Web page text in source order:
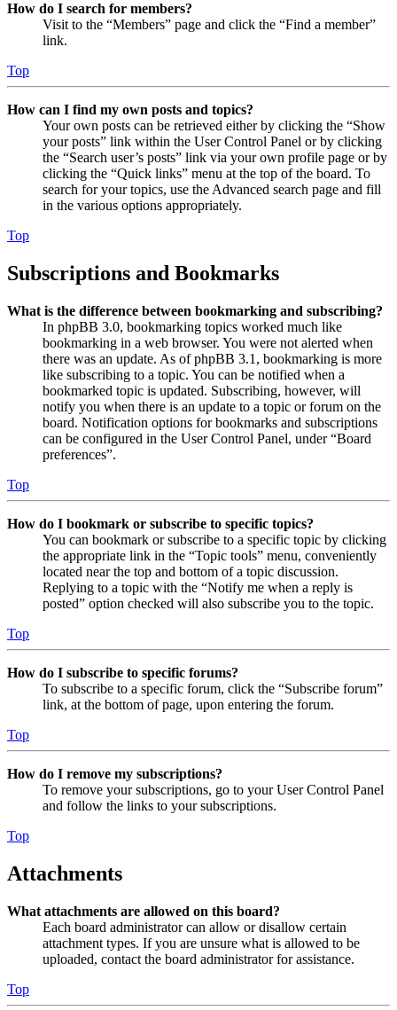
How do I search for members?
Visit to the “Members” page and click the “Find a member”
link.
Top
How can I find my own posts and topics?
Your own posts can be retrieved either by clicking the “Show
your posts” link within the User Control Panel or by clicking
the “Search user’s posts” link via your own profile page or by
clicking the “Quick links” menu at the top of the board. To
search for your topics, use the Advanced search page and fill
in the various options appropriately.
Top
Subscriptions and Bookmarks
What is the difference between bookmarking and subscribing?
In phpBB 3.0, bookmarking topics worked much like
bookmarking in a web browser. You were not alerted when
there was an update. As of phpBB 3.1, bookmarking is more
like subscribing to a topic. You can be notified when a
bookmarked topic is updated. Subscribing, however, will
notify you when there is an update to a topic or forum on the
board. Notification options for bookmarks and subscriptions
can be configured in the User Control Panel, under “Board
preferences”.
Top
How do I bookmark or subscribe to specific topics?
You can bookmark or subscribe to a specific topic by clicking
the appropriate link in the “Topic tools” menu, conveniently
located near the top and bottom of a topic discussion.
Replying to a topic with the “Notify me when a reply is
posted” option checked will also subscribe you to the topic.
Top
How do I subscribe to specific forums?
To subscribe to a specific forum, click the “Subscribe forum”
link, at the bottom of page, upon entering the forum.
Top
How do I remove my subscriptions?
To remove your subscriptions, go to your User Control Panel
and follow the links to your subscriptions.
Top
Attachments
What attachments are allowed on this board?
Each board administrator can allow or disallow certain
attachment types. If you are unsure what is allowed to be
uploaded, contact the board administrator for assistance.
Top